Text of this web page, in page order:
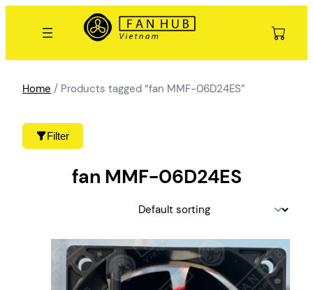
Filter
Home / Products tagged “fan MMF-06D24ES”
fan MMF-06D24ES